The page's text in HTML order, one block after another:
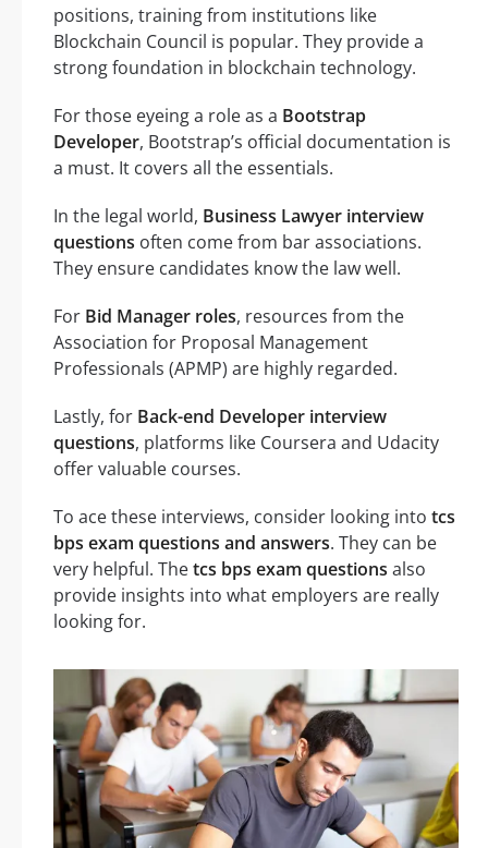
positions, training from institutions like
Blockchain Council is popular. They provide a
strong foundation in blockchain technology.
For those eyeing a role as a Bootstrap
Developer, Bootstrap’s official documentation is
a must. It covers all the essentials.
In the legal world, Business Lawyer interview
questions often come from bar associations.
They ensure candidates know the law well.
For Bid Manager roles, resources from the
Association for Proposal Management
Professionals (APMP) are highly regarded.
Lastly, for Back-end Developer interview
questions, platforms like Coursera and Udacity
offer valuable courses.
To ace these interviews, consider looking into tcs
bps exam questions and answers. They can be
very helpful. Thetcs bps exam questions also
provide insights into what employers are really
looking for.